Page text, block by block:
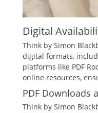
Digital
Think by Simon
digital formats,
platforms like PDF
online resources,
PDF Downloads
Think by Simon